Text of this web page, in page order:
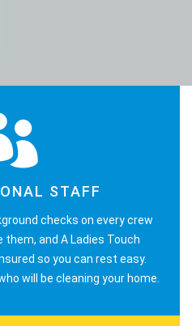
STAFF
checks on every crew
and A Ladies Touch
so you can rest easy.
will be cleaning your home.